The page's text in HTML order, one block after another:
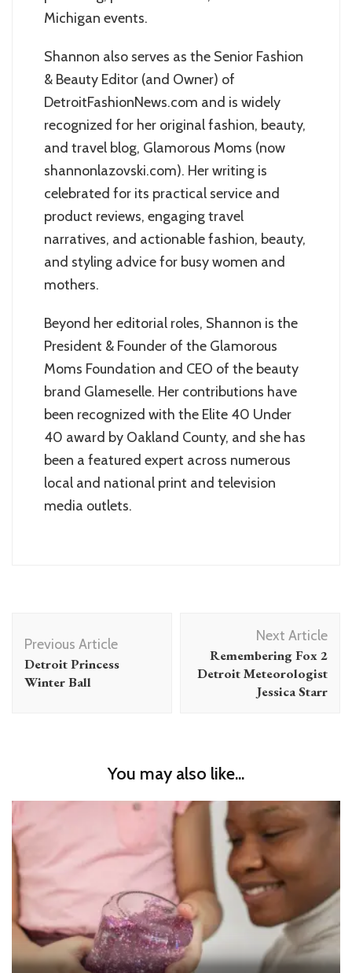
Michigan events.
Shannon also serves as the Senior Fashion
& Beauty Editor (and Owner) of
DetroitFashionNews.com and is widely
recognized for her original fashion, beauty,
and travel blog, Glamorous Moms (now
shannonlazovski.com). Her writing is
celebrated for its practical service and
product reviews, engaging travel
narratives, and actionable fashion, beauty,
and styling advice for busy women and
mothers.
Beyond her editorial roles, Shannon is the
President & Founder of the Glamorous
Moms Foundation and CEO of the beauty
brand Glameselle. Her contributions have
been recognized with the Elite 40 Under
40 award by Oakland County, and she has
been a featured expert across numerous
local and national print and television
media outlets.
Navigation
Previous Article
Detroit Princess
Winter Ball
Next Article
Remembering Fox 2
Detroit Meteorologist
Jessica Starr
You may also like...